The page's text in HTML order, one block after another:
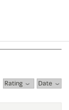
Rating Date